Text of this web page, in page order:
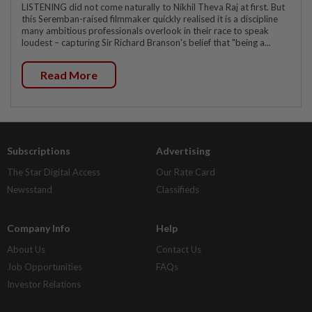
LISTENING did not come naturally to Nikhil Theva Raj at first. But
this Seremban-raised filmmaker quickly realised it is a discipline
many ambitious professionals overlook in their race to speak
loudest – capturing Sir Richard Branson's belief that "being a...
Read More
Subscriptions
The Star Digital Access
Newsstand
Advertising
Our Rate Card
Classifieds
Company Info
About Us
Job Opportunities
Investor Relations
Help
Contact Us
FAQs